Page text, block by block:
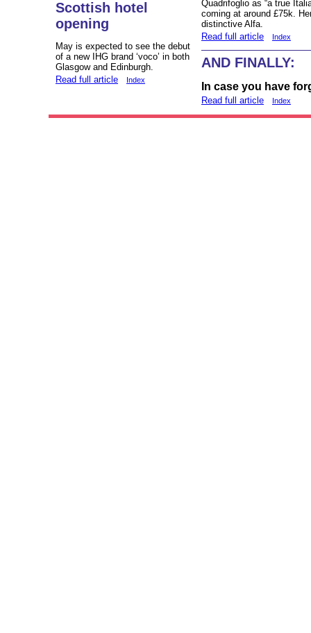
Scottish hotel
opening
May is expected to see the debut
of a new IHG brand ‘voco’ in both
Glasgow and Edinburgh.
Read full article
Index
Quadrifoglio as “a true
coming at around £75k.
distinctive Alfa.
Read full article
Index
AND FINALLY:
In case you have
Read full article Index